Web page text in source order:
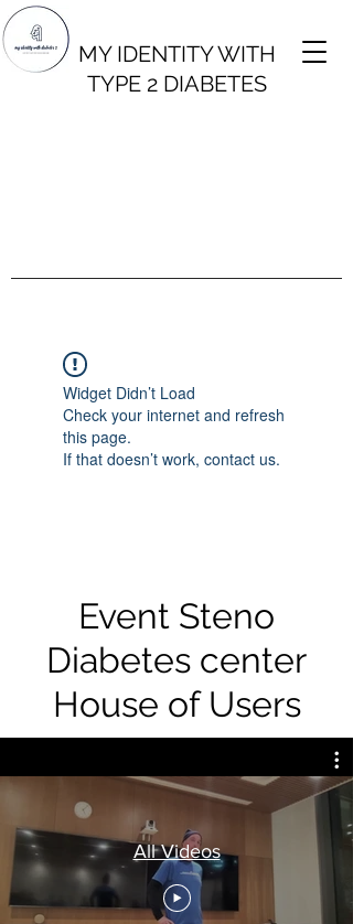
MY IDENTITY WITH
TYPE 2 DIABETES
Widget Didn’t Load
Check your internet and refresh
this page.
If that doesn’t work, contact us.
Event Steno
Diabetes center
House of Users
All Videos